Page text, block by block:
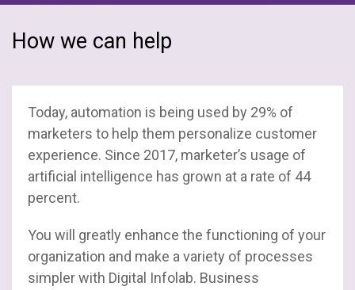
How we can help
Today, automation is being used by 29% of
marketers to help them personalize customer
experience. Since 2017, marketer’s usage of
artificial intelligence has grown at a rate of 44
percent.
You will greatly enhance the functioning of your
organization and make a variety of processes
simpler with Digital Infolab. Business